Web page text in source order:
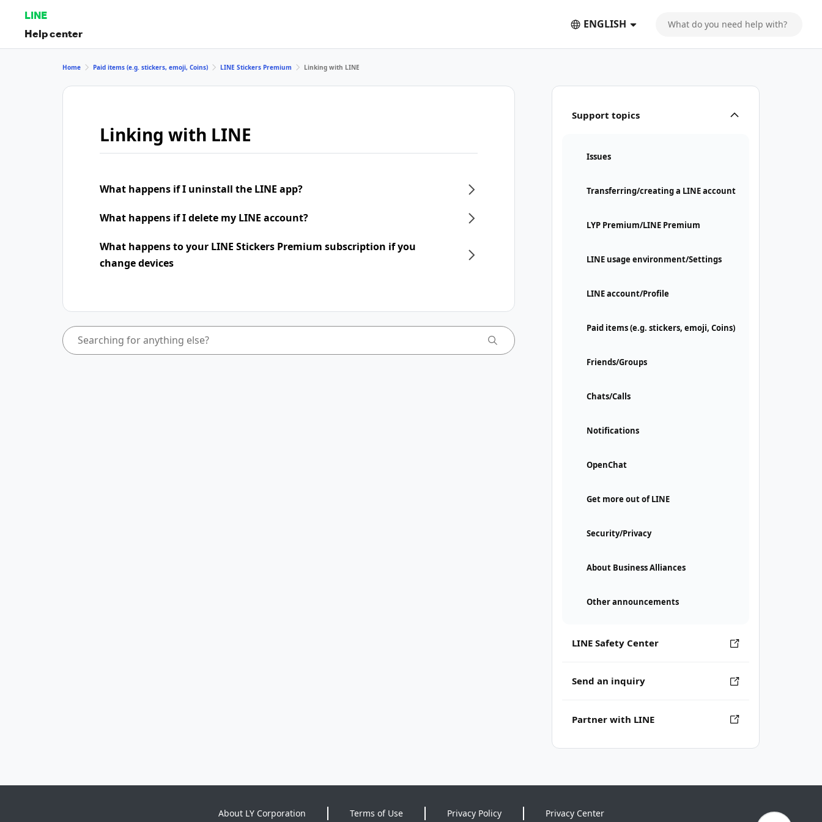
LINE
Help center
ENGLISH
Support topics
Issues
Transferring/creating a LINE account
LYP Premium/LINE Premium
LINE usage environment/Settings
LINE account/Profile
Paid items (e.g. stickers, emoji, Coins)
Friends/Groups
Chats/Calls
Notifications
OpenChat
Get more out of LINE
Security/Privacy
About Business Alliances
Other announcements
LINE Safety Center
Send an inquiry
Partner with LINE
Home Paid items (e.g. stickers, emoji, Coins) LINE Stickers Premium Linking with LINE
Linking with LINE
What happens if I uninstall the LINE app?
What happens if I delete my LINE account?
What happens to your LINE Stickers Premium subscription if you
change devices
About LY Corporation Terms of Use Privacy Policy Privacy Center